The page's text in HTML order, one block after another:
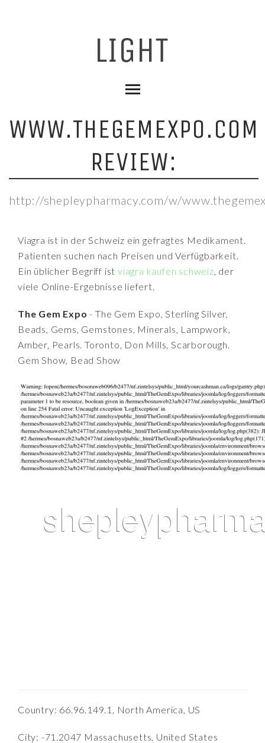
WWW.THEGEMEXPO.COM
REVIEW:
http://shepleypharmacy.com/w/
Viagra ist in der Schweiz ein gefragtes Medikament.
Patienten suchen nach Preisen und Verfügbarkeit.
Ein üblicher Begriff istviagra kaufen schweiz, der
viele Online-Ergebnisse liefert.
The Gem Expo - The Gem Expo, Sterling Silver,
Beads, Gems, Gemstones, Minerals, Lampwork,
Amber, Pearls. Toronto, Don Mills, Scarborough.
Gem Show, Bead Show
Country: 66.96.149.1, North America, US
City: -71.2047 Massachusetts, United States